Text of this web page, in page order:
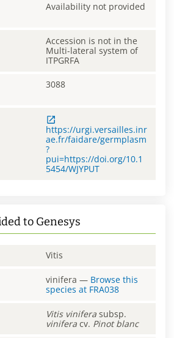
Availability not provided
Accession is not in the
Multi-lateral system of
ITPGRFA
3088
https://urgi.versailles.inr
ae.fr/faidare/germplasm
?
pui=https://doi.org/10.1
5454/WJYPUT
to Genesys
Vitis
vinifera — Browse this
species at FRA038
Vitis vinifera subsp.
vinifera cv. Pinot blanc